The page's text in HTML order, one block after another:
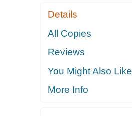
Details
All Copies
Reviews
You Might Also Like
More Info